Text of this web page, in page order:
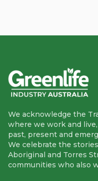
We acknowledge the
where we work and
past, present and
We celebrate the
Aboriginal and Torres
communities who also